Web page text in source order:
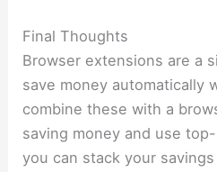
Final Thoughts
Browser extensions are a
save money automatically
combine these with a
saving money and use
you can stack your